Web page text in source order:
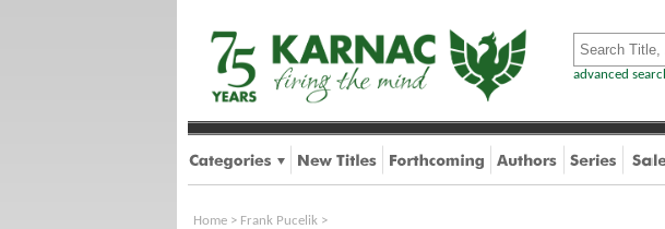
advanced
Home > Frank Pucelik >